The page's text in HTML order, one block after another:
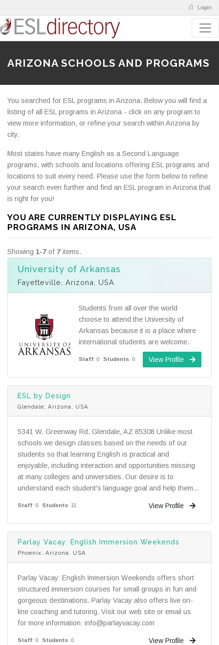
Login
ARIZONA SCHOOLS AND PROGRAMS
You searched for ESL programs in Arizona. Below you will find a
listing of all ESL programs in Arizona - click on any program to
view more information, or refine your search within Arizona by
city.
Most states have many English as a Second Language
programs, with schools and locations offering ESL programs and
locations to suit every need. Please use the form below to refine
your search even further and find an ESL program in Arizona that
is right for you!
YOU ARE CURRENTLY DISPLAYING ESL
PROGRAMS IN ARIZONA, USA
Showing 1-7 of 7 items.
University of Arkansas
Fayetteville, Arizona, USA
Students from all over the world
choose to attend the University of
Arkansas because it is a place where
international students are welcome.
Staff: 0 Students: 0 View Profile
ESL by Design
Glendale, Arizona, USA
5341 W. Greenway Rd. Glendale, AZ 85308 Unlike most
schools we design classes based on the needs of our
students so that learning English is practical and
enjoyable, including interaction and opportunities missing
at many colleges and universities. Our desire is to
understand each student's language goal and help them...
Staff: 0 Students: 11 View Profile
Parlay Vacay: English Immersion Weekends
Phoenix, Arizona, USA
Parlay Vacay: English Immersion Weekends offers short
structured immersion courses for small groups in fun and
gorgeous destinations. Parlay Vacay also offers live on-
line coaching and tutoring. Visit our web site or email us
for more information: info@parlayvacay.com
Staff: 0 Students: 0 View Profile